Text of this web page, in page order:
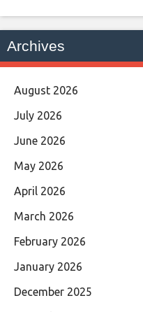
Archives
August 2026
July 2026
June 2026
May 2026
April 2026
March 2026
February 2026
January 2026
December 2025